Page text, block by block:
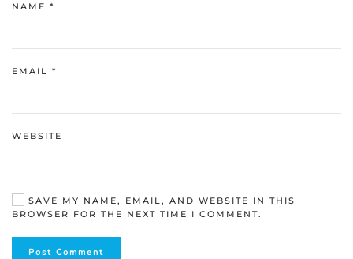
NAME *
EMAIL *
WEBSITE
SAVE MY NAME, EMAIL, AND WEBSITE IN THIS
BROWSER FOR THE NEXT TIME I COMMENT.
Post Comment